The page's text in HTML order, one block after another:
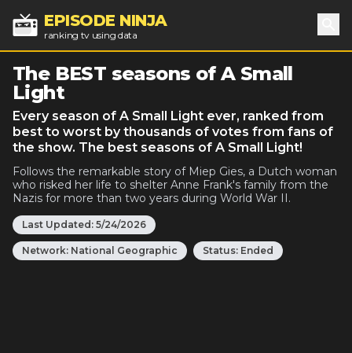
EPISODE NINJA
ranking tv using data
The BEST seasons of A Small
Light
Every season of A Small Light ever, ranked from
best to worst by thousands of votes from fans of
the show. The best seasons of A Small Light!
Follows the remarkable story of Miep Gies, a Dutch woman
who risked her life to shelter Anne Frank's family from the
Nazis for more than two years during World War II.
Last Updated: 5/24/2026
Network: National Geographic Status: Ended